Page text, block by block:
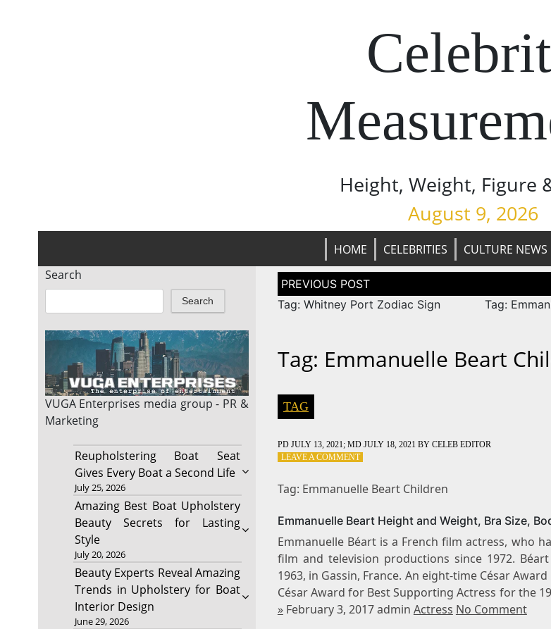
Height, Weight, Figure
August 9, 2026
HOME CELEBRITIES CULTURE NEWS
Search
Search
VUGA Enterprises media group - PR &
Marketing
Reupholstering Boat Seat
Gives Every Boat a Second Life
July 25, 2026
Amazing Best Boat Upholstery
Beauty Secrets for Lasting
Style
July 20, 2026
Beauty Experts Reveal Amazing
Trends in Upholstery for Boat
Interior Design
June 29, 2026
Post
navigation
Tag: Whitney Port Zodiac Sign
Tag:
Tag: Emmanuelle Beart
TAG
PD JULY 13, 2021 ; MD JULY 18, 2021 BY CELEB EDITOR
LEAVE A COMMENTON
BEART
Tag: Emmanuelle Beart Children
Emmanuelle Beart Height and Weight, Bra Size,
Emmanuelle Béart is a French film actress, who
film and television productions since 1972.
1963, in Gassin, France. An eight-time César
César Award for Best Supporting Actress for the
»February 3, 2017 admin Actress No Comment